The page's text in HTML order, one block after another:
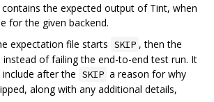
the expected output of Tint, when
for the given backend.
expectation file starts SKIP , then the
instead of failing the end-to-end test run. It
after the SKIP a reason for why
along with any additional details,